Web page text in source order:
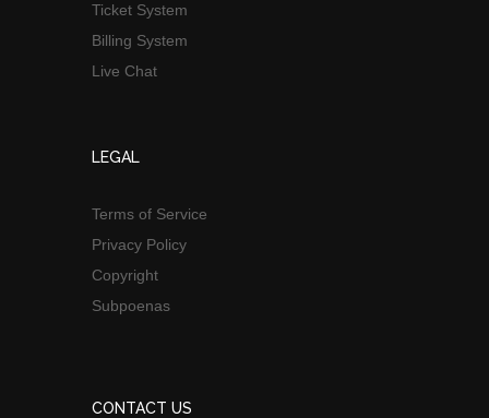
Ticket System
Billing System
Live Chat
LEGAL
Terms of Service
Privacy Policy
Copyright
Subpoenas
CONTACT US